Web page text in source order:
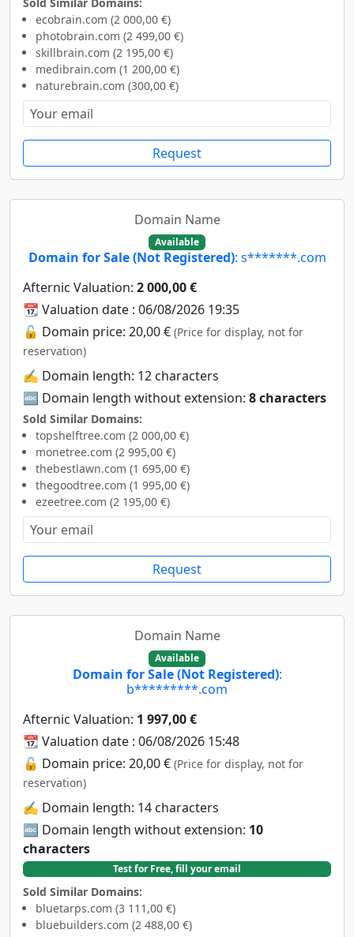
ecobrain.com (2 000,00 €)
photobrain.com (2 499,00 €)
skillbrain.com (2 195,00 €)
medibrain.com (1 200,00 €)
naturebrain.com (300,00 €)
Request
Domain Name
Available
Domain for Sale (Not Registered): s*******.com
Afternic Valuation: 2 000,00 €
📆 Valuation date : 06/08/2026 19:35
🔓 Domain price: 20,00 € (Price for display, not for
reservation)
✍️ Domain length: 12 characters
🔤 Domain length without extension: 8 characters
Sold Similar Domains:
topshelftree.com (2 000,00 €)
monetree.com (2 995,00 €)
thebestlawn.com (1 695,00 €)
thegoodtree.com (1 995,00 €)
ezeetree.com (2 195,00 €)
Request
Domain Name
Available
Domain for Sale (Not Registered):
b*********.com
Afternic Valuation: 1 997,00 €
📆 Valuation date : 06/08/2026 15:48
🔓 Domain price: 20,00 € (Price for display, not for
reservation)
✍️ Domain length: 14 characters
🔤 Domain length without extension: 10
characters
Test for Free, fill your email
Sold Similar Domains:
bluetarps.com (3 111,00 €)
bluebuilders.com (2 488,00 €)